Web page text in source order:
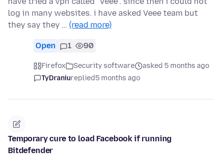
log in many websites. i have asked Veee team but
they say they … (read more)
Open 1 90
Firefox Security software
asked 5 months ago
TyDraniureplied5 months ago
Temporary cure to load Facebook if running
Bitdefender